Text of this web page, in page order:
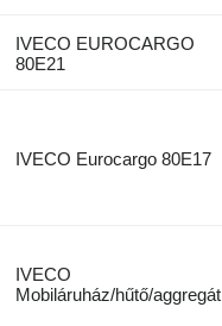
IVECO EUROCARGO
80E21
IVECO Eurocargo 80E17
IVECO
Mobiláruház/hűtő/aggregát